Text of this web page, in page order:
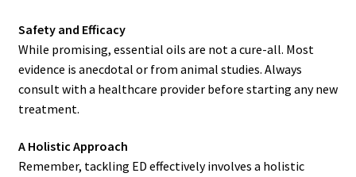
Safety and Efficacy
While promising, essential oils are not a cure-all. Most
evidence is anecdotal or from animal studies. Always
consult with a healthcare provider before starting any new
treatment.
A Holistic Approach
Remember, tackling ED effectively involves a holistic